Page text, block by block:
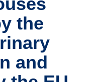
the
and